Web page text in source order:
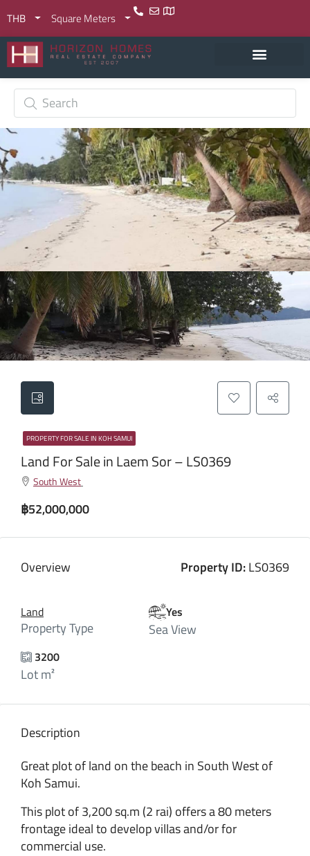
THB Square Meters
PROPERTY FOR SALE IN KOH SAMUI
Land For Sale in Laem Sor – LS0369
South West
฿52,000,000
Overview Property ID:LS0369
Land
Property Type
Yes
Sea View
3200
Lot m²
Description
Great plot of land on the beach in South West of
Koh Samui.
This plot of 3,200 sq.m (2 rai) offers a 80 meters
frontage ideal to develop villas and/or for
commercial use.